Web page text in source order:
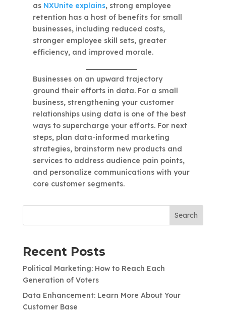
as NXUnite explains, strong employee
retention has a host of benefits for small
businesses, including reduced costs,
stronger employee skill sets, greater
efficiency, and improved morale.
Businesses on an upward trajectory
ground their efforts in data. For a small
business, strengthening your customer
relationships using data is one of the best
ways to supercharge your efforts. For next
steps, plan data-informed marketing
strategies, brainstorm new products and
services to address audience pain points,
and personalize communications with your
core customer segments.
Search
Recent Posts
Political Marketing: How to Reach Each
Generation of Voters
Data Enhancement: Learn More About Your
Customer Base